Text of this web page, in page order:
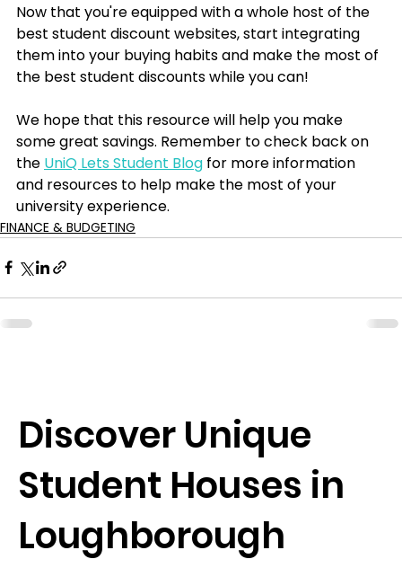
Now that you're equipped with a whole host of the
best student discount websites, start integrating
them into your buying habits and make the most of
the best student discounts while you can!
We hope that this resource will help you make
some great savings. Remember to check back on
the UniQ Lets Student Blog for more information
and resources to help make the most of your
university experience.
FINANCE & BUDGETING
Discover Unique
Student Houses in
Loughborough